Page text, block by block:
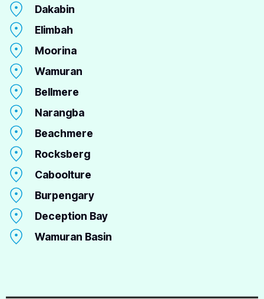
Dakabin
Elimbah
Moorina
Wamuran
Bellmere
Narangba
Beachmere
Rocksberg
Caboolture
Burpengary
Deception Bay
Wamuran Basin